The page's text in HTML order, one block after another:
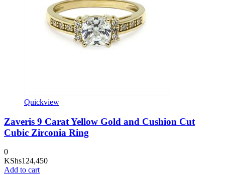
Quickview
Zaveris 9 Carat Yellow Gold and Cushion Cut
Cubic Zirconia Ring
0
KShs124,450
Add to cart